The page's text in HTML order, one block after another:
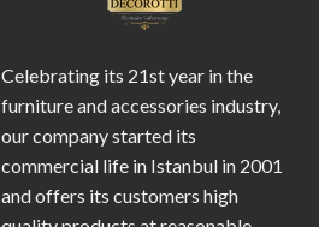
Celebrating its 21st year in the
furniture and accessories industry,
our company started its
commercial life in Istanbul in 2001
and offers its customers high